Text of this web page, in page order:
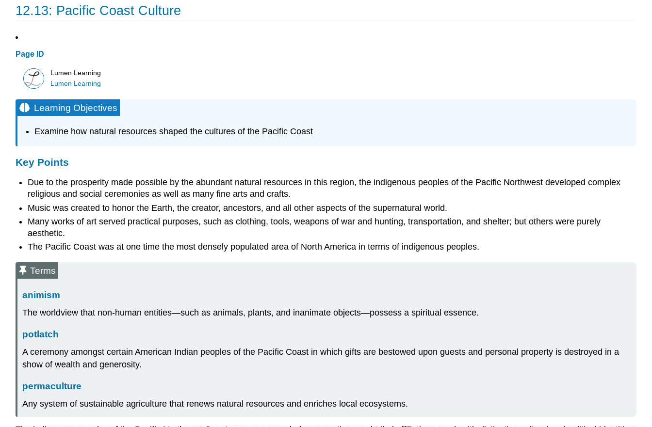
12.13: Pacific Coast Culture
Page ID
Lumen Learning
Lumen Learning
Learning Objectives
Examine how natural resources shaped the cultures of the Pacific Coast
Key Points
Due to the prosperity made possible by the abundant natural resources in this region, the indigenous peoples of the Pacific Northwest developed complex
religious and social ceremonies as well as many fine arts and crafts.
Music was created to honor the Earth, the creator, ancestors, and all other aspects of the supernatural world.
Many works of art served practical purposes, such as clothing, tools, weapons of war and hunting, transportation, and shelter; but others were purely
aesthetic.
The Pacific Coast was at one time the most densely populated area of North America in terms of indigenous peoples.
Terms
animism
The worldview that non-human entities—such as animals, plants, and inanimate objects—possess a spiritual essence.
potlatch
A ceremony amongst certain American Indian peoples of the Pacific Coast in which gifts are bestowed upon guests and personal property is destroyed in a
show of wealth and generosity.
permaculture
Any system of sustainable agriculture that renews natural resources and enriches local ecosystems.